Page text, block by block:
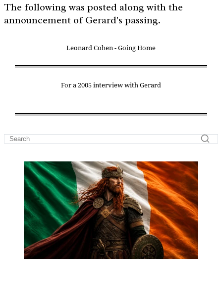
The following was posted along with the
announcement of Gerard's passing.
Leonard Cohen - Going Home
For a 2005 interview with Gerard